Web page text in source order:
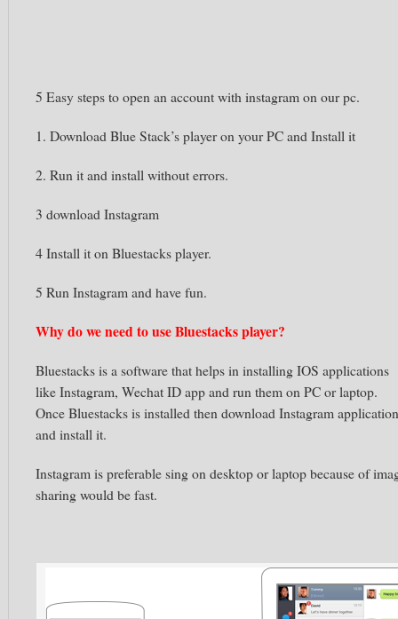
5 Easysteps to open an account with instagram on ourpc.
1. Download Blue Stack’s player on your PC and Install it
2. Run it and install without errors.
3 download Instagram
4 Install it on Bluestacks player.
5 Run Instagram and have fun.
Why do we need to useBluestacksplayer?
Bluestacksis a software that helps in installingIOS applications
likeInstagram, WechatID app and run them on PC or laptop.
OnceBluestacksis installed then download Instagram application
and install it.
Instagram is preferable sing on desktop or laptop because of
sharing would be fast.